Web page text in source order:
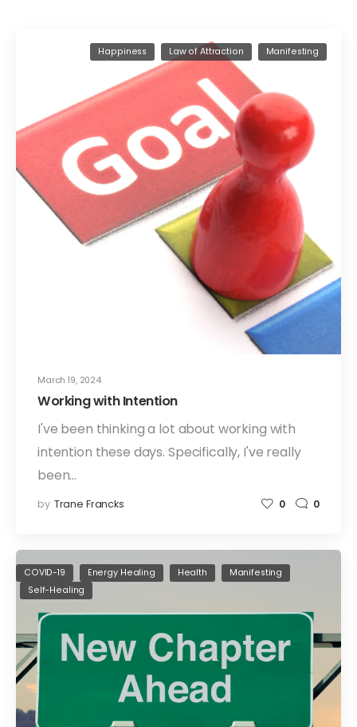
March 19, 2024
Happiness Law of Attraction Manifesting
Working with Intention
I've been thinking a lot about working with
intention these days. Specifically, I've really
been…
by Trane Francks 0 0
COVID-19 Energy Healing Health
Manifesting
Self-Healing